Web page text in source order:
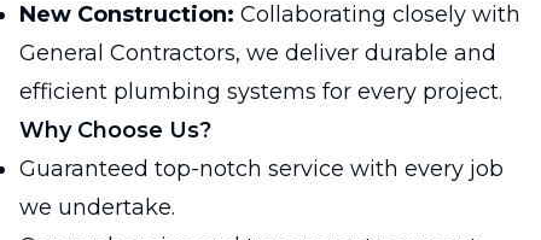
New Construction: Collaborating closely with
General Contractors, we deliver durable and
efficient plumbing systems for every project.
Why Choose Us?
Guaranteed top-notch service with every job
we undertake.